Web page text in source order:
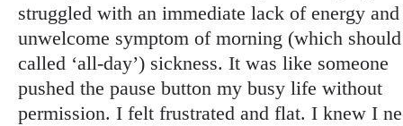
struggled with an immediate lack of energy
unwelcome symptom of morning (which
called ‘all-day’) sickness. It was like someone
pushed the pause button my busy life without
permission. I felt frustrated and flat. I knew I